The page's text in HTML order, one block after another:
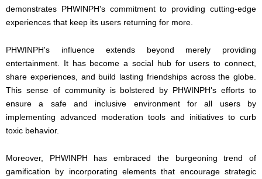
demonstrates PHWINPH's commitment to providing cutting-edge
experiences that keep its users returning for more.
PHWINPH's influence extends beyond merely providing
entertainment. It has become a social hub for users to connect,
share experiences, and build lasting friendships across the globe.
This sense of community is bolstered by PHWINPH's efforts to
ensure a safe and inclusive environment for all users by
implementing advanced moderation tools and initiatives to curb
toxic behavior.
Moreover, PHWINPH has embraced the burgeoning trend of
gamification by incorporating elements that encourage strategic